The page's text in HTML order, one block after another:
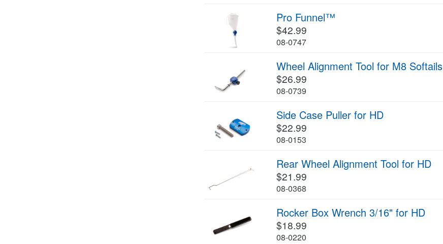
Pro Funnel™
$42.99
08-0747
Wheel Alignment Tool for M8 Softails
$26.99
08-0739
Side Case Puller for HD
$22.99
08-0153
Rear Wheel Alignment Tool for HD
$21.99
08-0368
Rocker Box Wrench 3/16" for HD
$18.99
08-0220